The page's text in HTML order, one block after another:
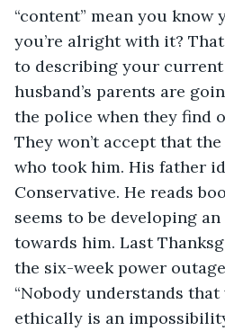
“content” mean you know
you’re alright with it?
to describing your current
husband’s parents are
the police when they find
They won’t accept that
who took him. His father
Conservative. He reads
seems to be developing
towards him. Last
the six-week power
“Nobody understands
ethically is an